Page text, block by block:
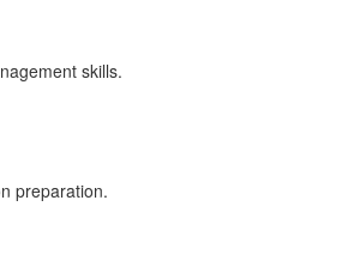
skills.
preparation.